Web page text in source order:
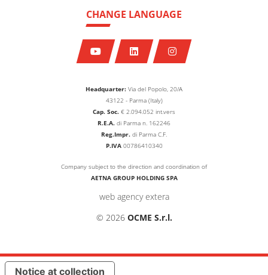
Headquarter: Via del Popolo, 20/A
43122 - Parma (Italy)
Cap. Soc. € 2.094.052 int.vers
R.E.A. di Parma n. 162246
Reg.Impr. di Parma C.F.
P.IVA00786410340
Company subject to the direction and coordination of
AETNA GROUP HOLDING SPA
web agency extera
© 2026 OCME S.r.l.
CHANGE LANGUAGE
Notice at collection